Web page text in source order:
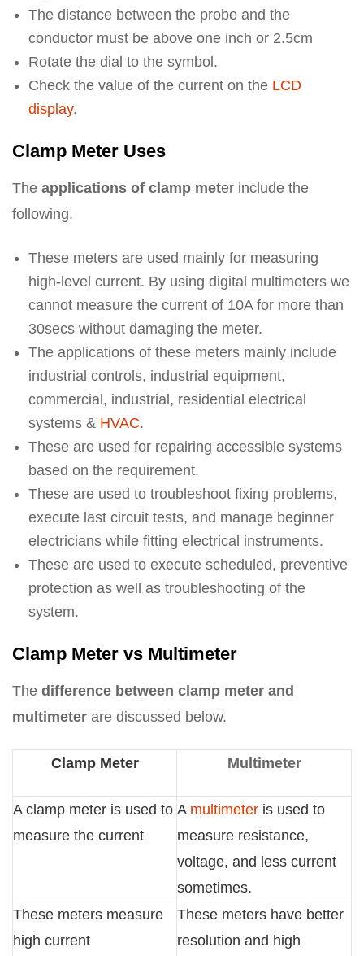
The distance between the probe and the
conductor must be above one inch or 2.5cm
Rotate the dial to the symbol.
Check the value of the current on the LCD
display.
Clamp Meter Uses
The applications of clamp meter include the
following.
These meters are used mainly for measuring
high-level current. By using digital multimeters we
cannot measure the current of 10A for more than
30secs without damaging the meter.
The applications of these meters mainly include
industrial controls, industrial equipment,
commercial, industrial, residential electrical
systems & HVAC.
These are used for repairing accessible systems
based on the requirement.
These are used to troubleshoot fixing problems,
execute last circuit tests, and manage beginner
electricians while fitting electrical instruments.
These are used to execute scheduled, preventive
protection as well as troubleshooting of the
system.
Clamp Meter vs Multimeter
The difference between clamp meter and
multimeter are discussed below.
Clamp Meter Multimeter
A clamp meter is used to
measure the current
A multimeter is used to
measure resistance,
voltage, and less current
sometimes.
These meters measure
high current
These meters have better
resolution and high